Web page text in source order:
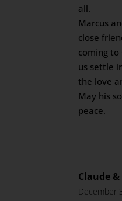
all.
Marcus
close
coming to
us settle
the love
May his
peace.
Claude
December